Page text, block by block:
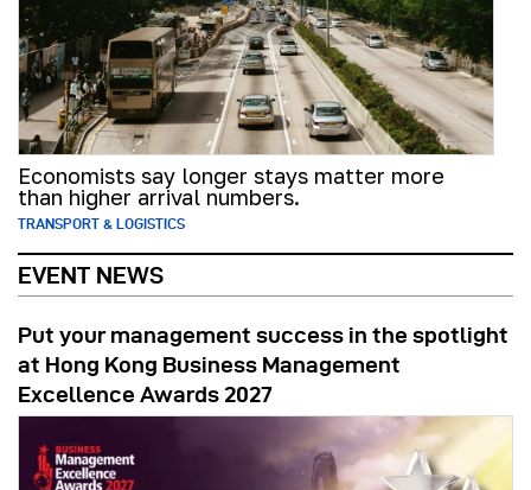
Economists say longer stays matter more
than higher arrival numbers.
TRANSPORT & LOGISTICS
EVENT NEWS
Put your management success in the spotlight
at Hong Kong Business Management
Excellence Awards 2027